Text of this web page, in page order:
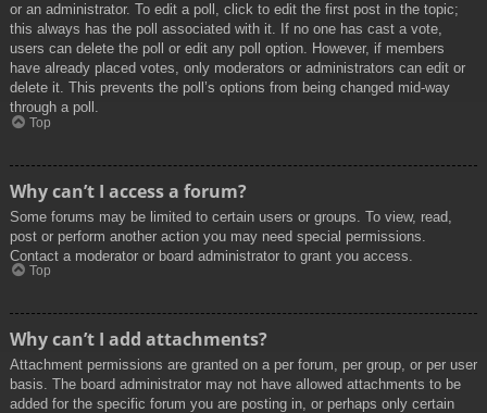
or an administrator. To edit a poll, click to edit the first post in the topic;
this always has the poll associated with it. If no one has cast a vote,
users can delete the poll or edit any poll option. However, if members
have already placed votes, only moderators or administrators can edit or
delete it. This prevents the poll’s options from being changed mid-way
through a poll.
Top
Why can’t I access a forum?
Some forums may be limited to certain users or groups. To view, read,
post or perform another action you may need special permissions.
Contact a moderator or board administrator to grant you access.
Top
Why can’t I add attachments?
Attachment permissions are granted on a per forum, per group, or per user
basis. The board administrator may not have allowed attachments to be
added for the specific forum you are posting in, or perhaps only certain